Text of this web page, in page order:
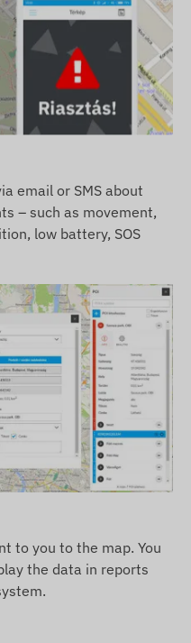
email or SMS about
– such as movement,
low battery, SOS
to you to the map. You
the data in reports